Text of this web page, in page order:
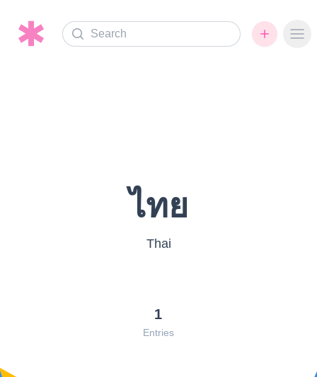
Search
ไทย
Thai
1
Entries